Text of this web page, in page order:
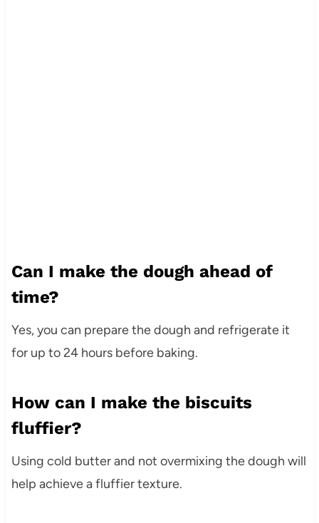
Can I make the dough ahead of
time?
Yes, you can prepare the dough and refrigerate it
for up to 24 hours before baking.
How can I make the biscuits
fluffier?
Using cold butter and not overmixing the dough will
help achieve a fluffier texture.